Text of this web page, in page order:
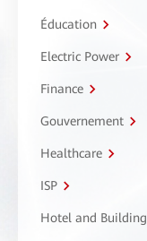
Éducation
Electric Power
Finance
Gouvernement
Healthcare
ISP
Hotel and Building